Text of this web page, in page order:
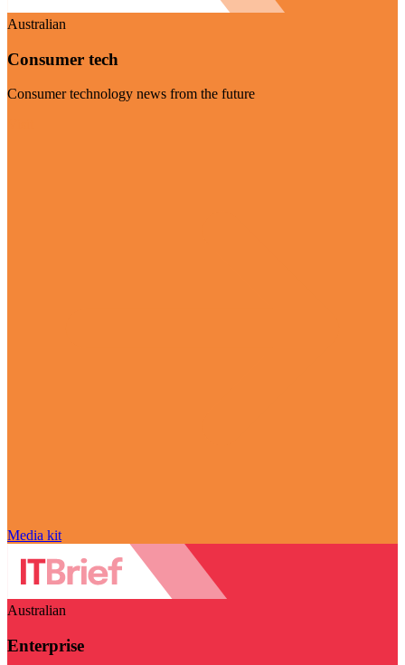
Australian
Consumer tech
Consumer technology news from the future
Media kit
Australian
Enterprise